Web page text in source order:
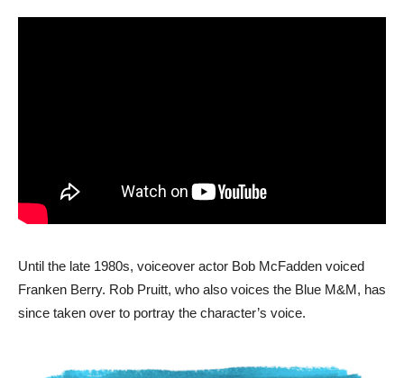
Until the late 1980s, voiceover actor Bob McFadden voiced
Franken Berry. Rob Pruitt, who also voices the Blue M&M, has
since taken over to portray the character’s voice.